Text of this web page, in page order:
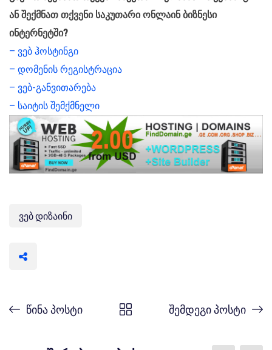
ან შექმნათ თქვენი საკუთარი ონლაინ ბიზნესი
ინტერნეტში?
– ვებ ჰოსტინგი
– დომენის რეგისტრაცია
– ვებ-განვითარება
– საიტის შემქმნელი
ვებ დიზაინი
წინა პოსტი შემდეგი პოსტი